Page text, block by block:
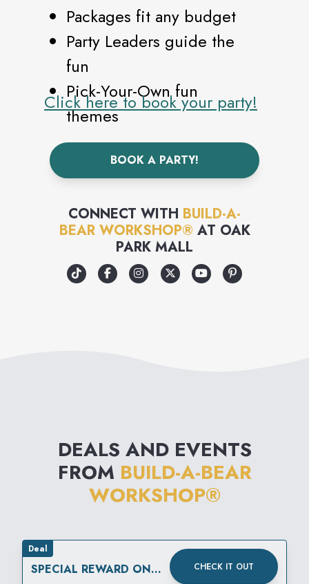
Packages fit any budget
Party Leaders guide the
fun
Pick-Your-Own fun
themes
Earn points as a Build-A-
Bear Bonus Club Member
simple - with zero clean-
up!
Each Guest makes and
takes home their own
Click here to book your party!
BOOK A PARTY!
CONNECT WITH BUILD-A-
BEAR WORKSHOP® AT OAK
PARK MALL
DEALS AND EVENTS
FROM BUILD-A-BEAR
WORKSHOP®
Deal
SPECIAL REWARD ON
CHECK IT OUT